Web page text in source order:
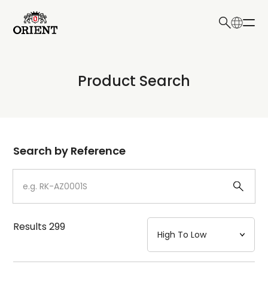
Write your search query here
Product Search
Dial
Case
Strap
Mechanism・Water Resistance
Search by Reference
Results299